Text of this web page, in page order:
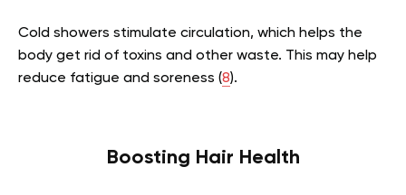
Cold showers stimulate circulation, which helps the
body get rid of toxins and other waste. This may help
reduce fatigue and soreness (8).
Boosting Hair Health